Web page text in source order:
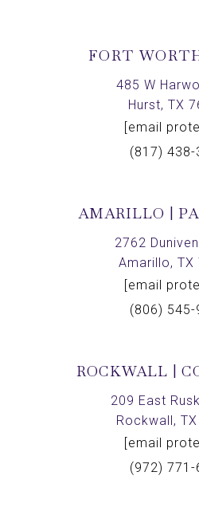
FORT
485 W
Hurst, TX
[email
(817) 438-
AMARILLO |
2762
Amarillo, TX
[email
(806) 545-
ROCKWALL |
209 East
Rockwall,
[email
(972) 771-